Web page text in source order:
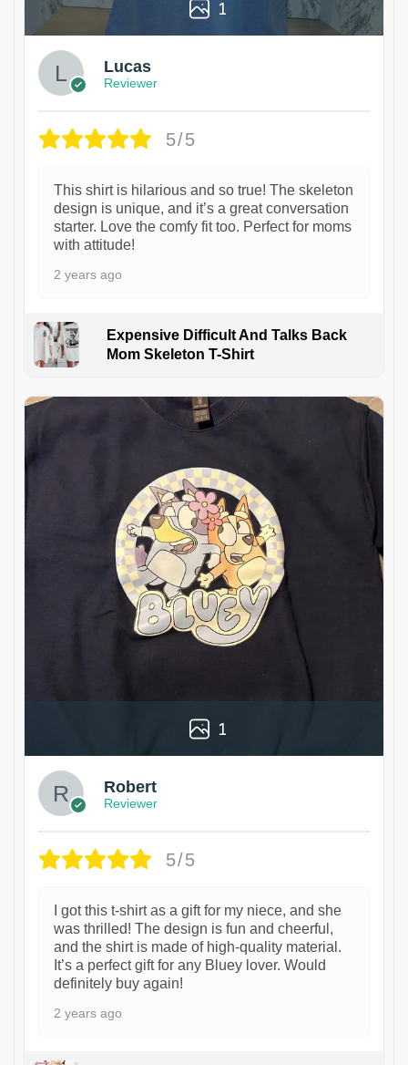
1
Lucas
Reviewer
5/5
This shirt is hilarious and so true! The skeleton
design is unique, and it’s a great conversation
starter. Love the comfy fit too. Perfect for moms
with attitude!
2 years ago
Expensive Difficult And Talks Back
Mom Skeleton T-Shirt
1
Robert
Reviewer
5/5
I got this t-shirt as a gift for my niece, and she
was thrilled! The design is fun and cheerful,
and the shirt is made of high-quality material.
It’s a perfect gift for any Bluey lover. Would
definitely buy again!
2 years ago